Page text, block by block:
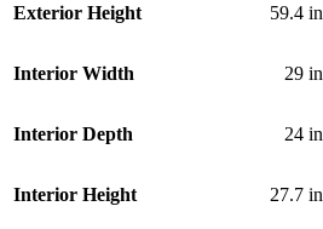
Exterior Height 59.4 in
Interior Width 29 in
Interior Depth 24 in
Interior Height 27.7 in